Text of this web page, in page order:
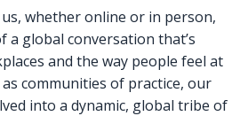
whether online or in person,
a global conversation that’s
and the way people feel at
communities of practice, our
into a dynamic, global tribe of